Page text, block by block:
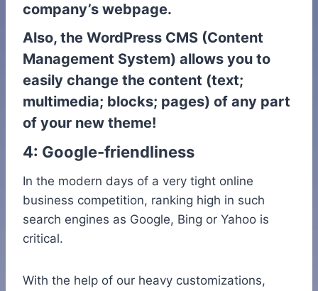
company’s webpage.
Also, the WordPress CMS (Content
Management System) allows you to
easily change the content (text;
multimedia; blocks; pages) of any part
of your new theme!
4: Google-friendliness
In the modern days of a very tight online
business competition, ranking high in such
search engines as Google, Bing or Yahoo is
critical.
With the help of our heavy customizations,